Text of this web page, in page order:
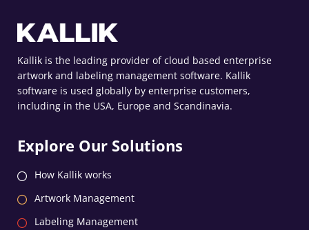
Kallik is the leading provider of cloud based enterprise
artwork and labeling management software. Kallik
software is used globally by enterprise customers,
including in the USA, Europe and Scandinavia.
Explore Our Solutions
How Kallik works
Artwork Management
Labeling Management